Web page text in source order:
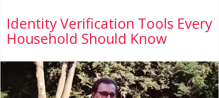
Identity Verification Tools Every
Household Should Know